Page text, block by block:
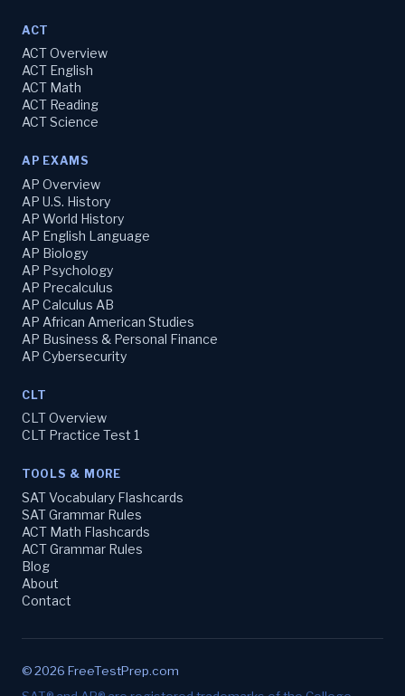
ACT
ACT Overview
ACT English
ACT Math
ACT Reading
ACT Science
AP EXAMS
AP Overview
AP U.S. History
AP World History
AP English Language
AP Biology
AP Psychology
AP Precalculus
AP Calculus AB
AP African American Studies
AP Business & Personal Finance
AP Cybersecurity
CLT
CLT Overview
CLT Practice Test 1
TOOLS & MORE
SAT Vocabulary Flashcards
SAT Grammar Rules
ACT Math Flashcards
ACT Grammar Rules
Blog
About
Contact
© 2026 FreeTestPrep.com